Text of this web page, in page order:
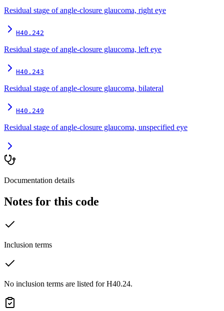
Residual stage of angle-closure glaucoma, right eye
H40.242
Residual stage of angle-closure glaucoma, left eye
H40.243
Residual stage of angle-closure glaucoma, bilateral
H40.249
Residual stage of angle-closure glaucoma, unspecified eye
Documentation details
Notes for this code
Inclusion terms
No inclusion terms are listed for H40.24.